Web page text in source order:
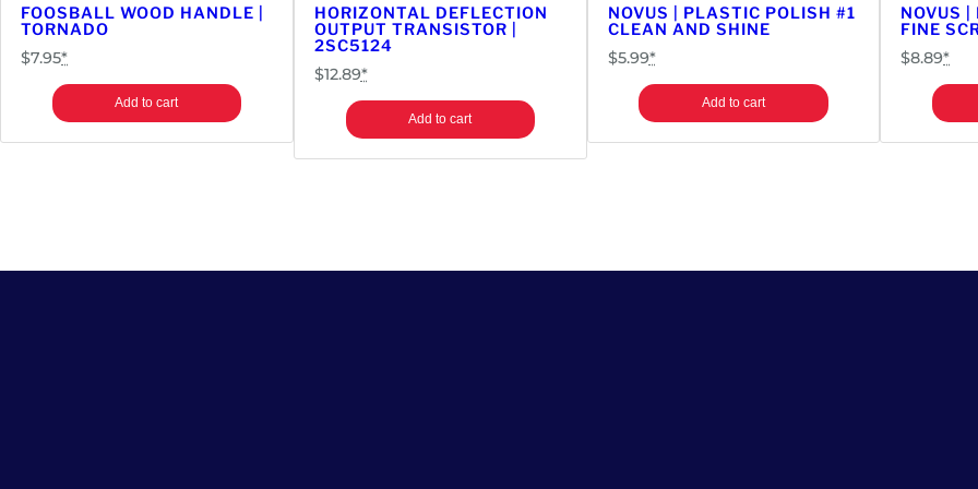
c
e
G
a
a
FOOSBALL WOOD HANDLE |
TORNADO
$7.95*
Add to cart
HORIZONTAL DEFLECTION
OUTPUT TRANSISTOR |
2SC5124
$12.89*
Add to cart
NOVUS | PLASTIC POLISH #1
CLEAN AND SHINE
$5.99*
Add to cart
NOVUS
FINE
$8.89*